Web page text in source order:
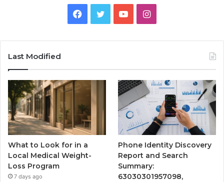
Facebook
TwitterYouTubeInstagram
Last Modified
What to Look for in a
Local Medical Weight-
Loss Program
7 days ago
Phone Identity Discovery
Report and Search
Summary:
63030301957098,